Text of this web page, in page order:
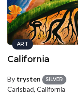
ART
California
By trysten SILVER
Carlsbad, California